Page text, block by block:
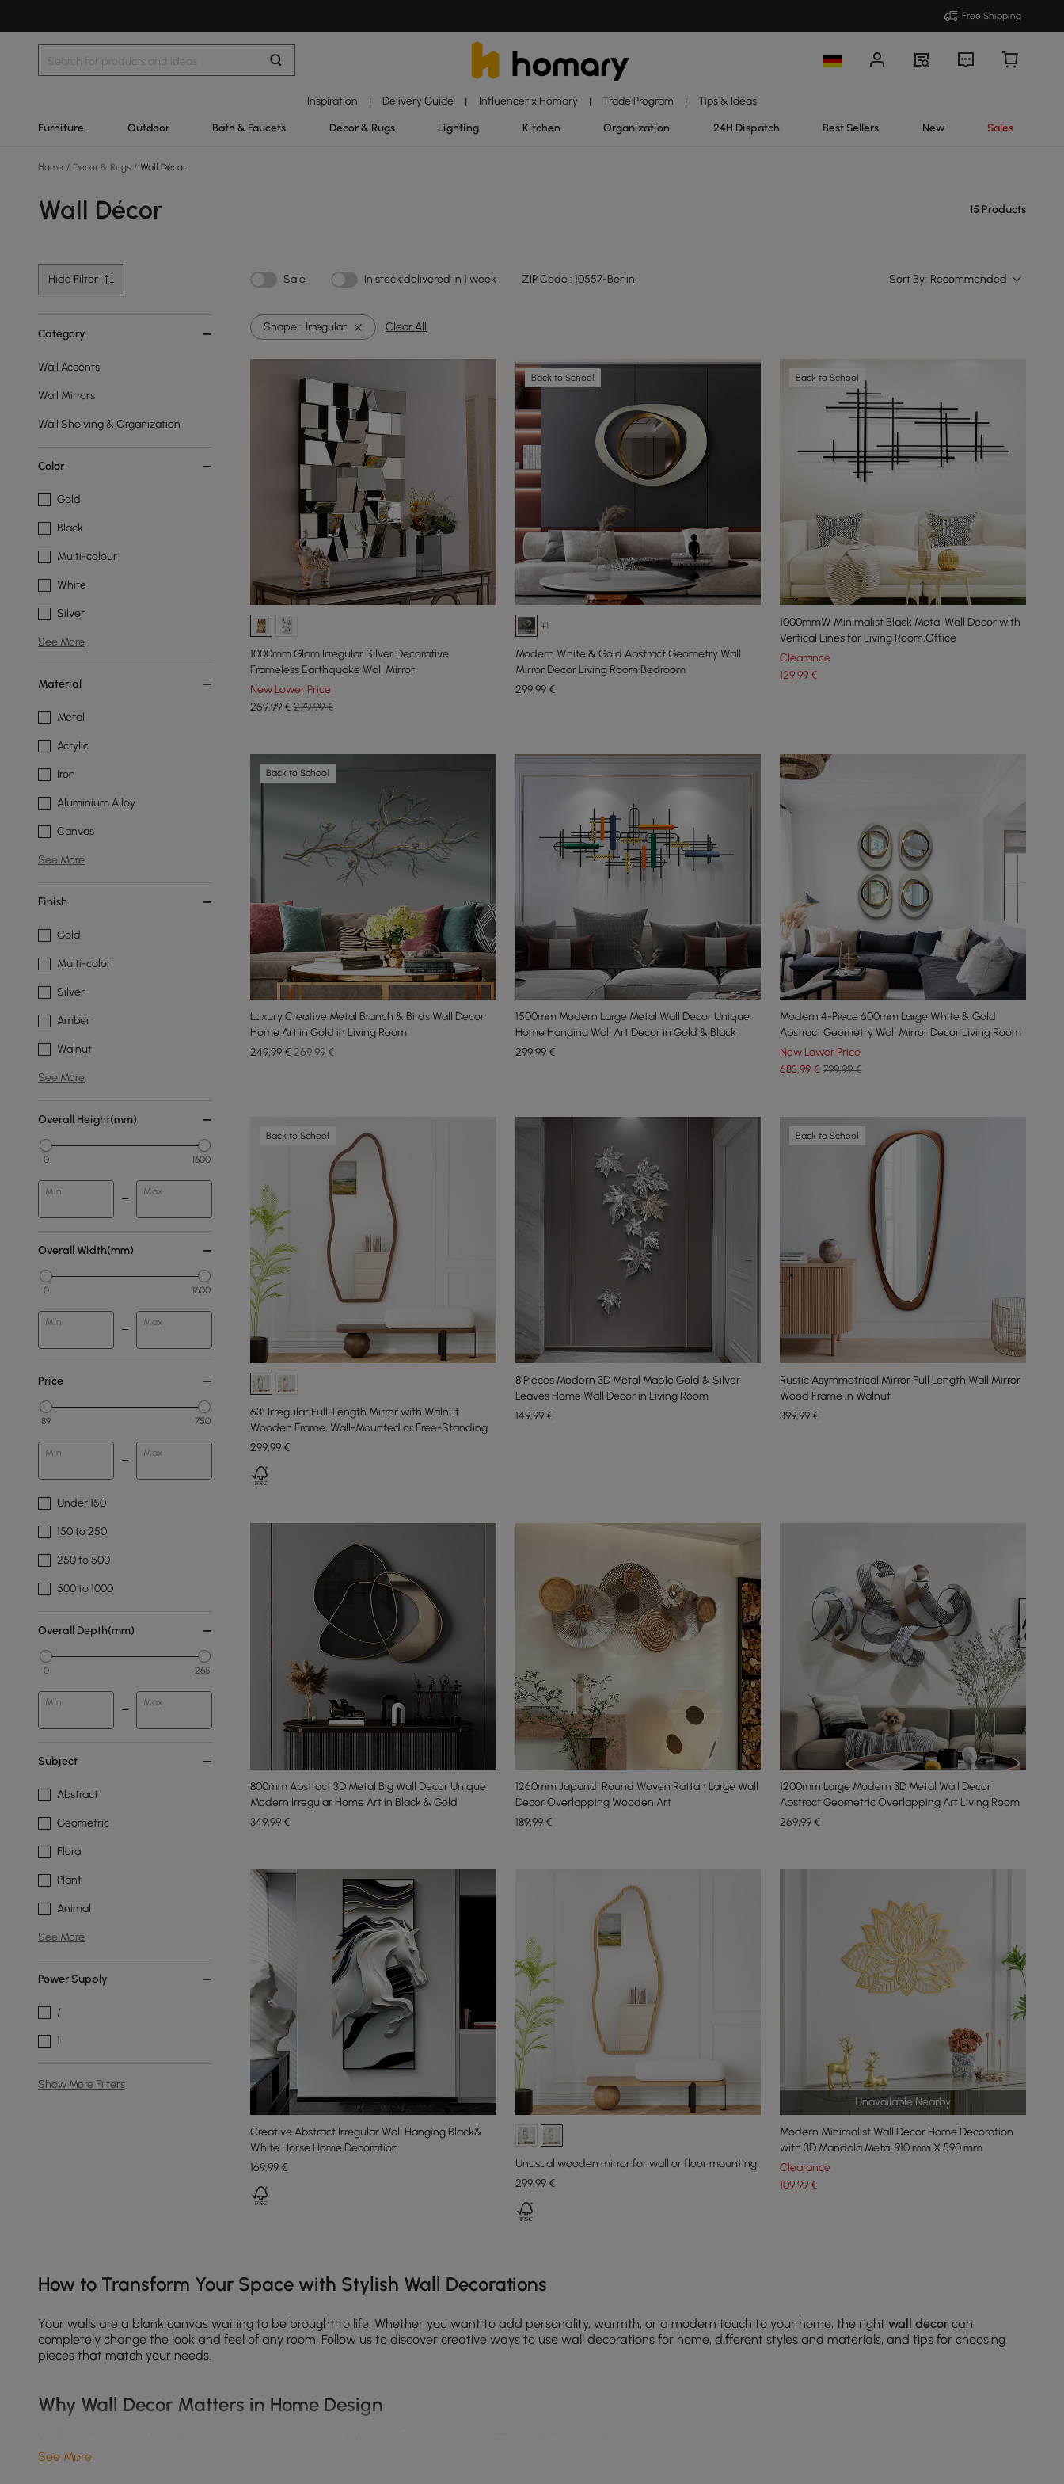
Free Shipping
Inspiration | Delivery Guide | Influencer x Homary | Trade Program | Tips & Ideas
Furniture Outdoor Bath & Faucets Decor & Rugs Lighting Kitchen Organization 24H Dispatch Best Sellers New Sales
Home / Decor & Rugs / Wall Décor
Wall Décor 15 Products
Hide Filter Sale In stock:delivered in 1 week ZIP Code : 10557-Berlin Sort By: Recommended
Category
Wall Accents
Wall Mirrors
Wall Shelving & Organization
Color
Gold
Black
Multi-colour
White
Silver
See More
Material
Metal
Acrylic
Iron
Aluminium Alloy
Canvas
See More
Finish
Gold
Multi-color
Silver
Amber
Walnut
See More
Overall Height(mm)
0 1600
Min Max
Overall Width(mm)
0 1600
Min Max
Price
89 750
Min Max
Under 150
150 to 250
250 to 500
500 to 1000
Overall Depth(mm)
0 265
Min Max
Subject
Abstract
Geometric
Floral
Plant
Animal
See More
Power Supply
/
1
Show More Filters
Shape : Irregular Clear All
1000mm Glam Irregular Silver Decorative
Frameless Earthquake Wall Mirror
New Lower Price
259,99€ 279,99 €
Back to School
+1
Modern White & Gold Abstract Geometry Wall
Mirror Decor Living Room Bedroom
299,99€
Back to School
1000mmW Minimalist Black Metal Wall Decor with
Vertical Lines for Living Room,Office
Clearance
129,99€
Back to School
Luxury Creative Metal Branch & Birds Wall Decor
Home Art in Gold in Living Room
249,99€ 269,99 €
1500mm Modern Large Metal Wall Decor Unique
Home Hanging Wall Art Decor in Gold & Black
299,99€
Modern 4-Piece 600mm Large White & Gold
Abstract Geometry Wall Mirror Decor Living Room
New Lower Price
683,99€ 799,99 €
Back to School
63" Irregular Full-Length Mirror with Walnut
Wooden Frame, Wall-Mounted or Free-Standing
299,99€
8 Pieces Modern 3D Metal Maple Gold & Silver
Leaves Home Wall Decor in Living Room
149,99€
Back to School
Rustic Asymmetrical Mirror Full Length Wall Mirror
Wood Frame in Walnut
399,99€
800mm Abstract 3D Metal Big Wall Decor Unique
Modern Irregular Home Art in Black & Gold
349,99€
1260mm Japandi Round Woven Rattan Large Wall
Decor Overlapping Wooden Art
189,99€
1200mm Large Modern 3D Metal Wall Decor
Abstract Geometric Overlapping Art Living Room
269,99€
Creative Abstract Irregular Wall Hanging Black&
White Horse Home Decoration
169,99€
Unusual wooden mirror for wall or floor mounting
299,99€
Unavailable Nearby
Modern Minimalist Wall Decor Home Decoration
with 3D Mandala Metal 910 mm X 590 mm
Clearance
109,99€
How to Transform Your Space with Stylish Wall Decorations
Your walls are a blank canvas waiting to be brought to life. Whether you want to add personality, warmth, or a modern touch to your home, the right wall decor can
completely change the look and feel of any room. Follow us to discover creative ways to use wall decorations for home, different styles and materials, and tips for choosing
pieces that match your needs.
Why Wall Decor Matters in Home Design
See More